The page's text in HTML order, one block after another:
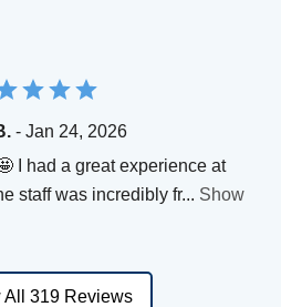
- Jan 24, 2026
I had a great experience at
staff was incredibly fr... Show
All 319 Reviews